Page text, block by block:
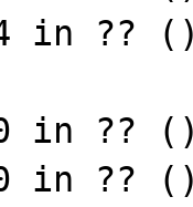
in
in ??
in ??